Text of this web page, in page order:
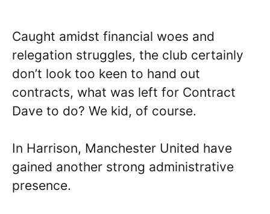
Caught amidst financial woes and
relegation struggles, the club certainly
don’t look too keen to hand out
contracts, what was left for Contract
Dave to do? We kid, of course.
In Harrison, Manchester United have
gained another strong administrative
presence.